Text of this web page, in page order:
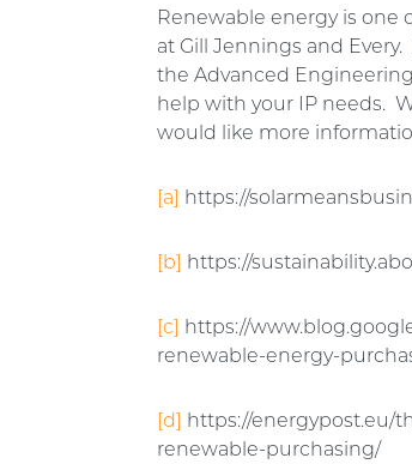
Renewable energy is one
at Gill Jennings and
the Advanced
help with your IP needs.
would like more
[a] https://
[b] https://
[c]
https://
renewable-energy-
[d]
https://energypost.eu/
renewable-purchasing/